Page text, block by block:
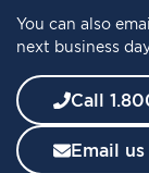
r
N
w
s
l
e
You can also
next business
Call
Email us